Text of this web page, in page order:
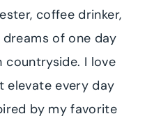
coffee drinker,
of one day
countryside. I love
elevate every day
by my favorite